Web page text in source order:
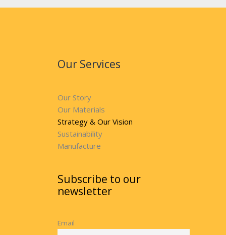
Our Services
Our Story
Our Materials
Strategy & Our Vision
Sustainability
Manufacture
Subscribe to our
newsletter
Email